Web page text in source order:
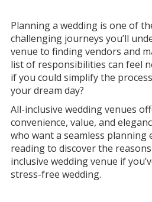
Planning a wedding is one of
challenging journeys you’ll
venue to finding vendors and
list of responsibilities can feel
if you could simplify the
your dream day?
All-inclusive wedding venues
convenience, value, and
who want a seamless planning
reading to discover the
inclusive wedding venue if
stress-free wedding.